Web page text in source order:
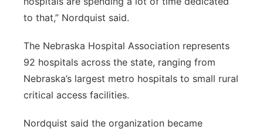
to that,” Nordquist said.
The Nebraska Hospital Association represents
92 hospitals across the state, ranging from
Nebraska’s largest metro hospitals to small rural
critical access facilities.
Nordquist said the organization became